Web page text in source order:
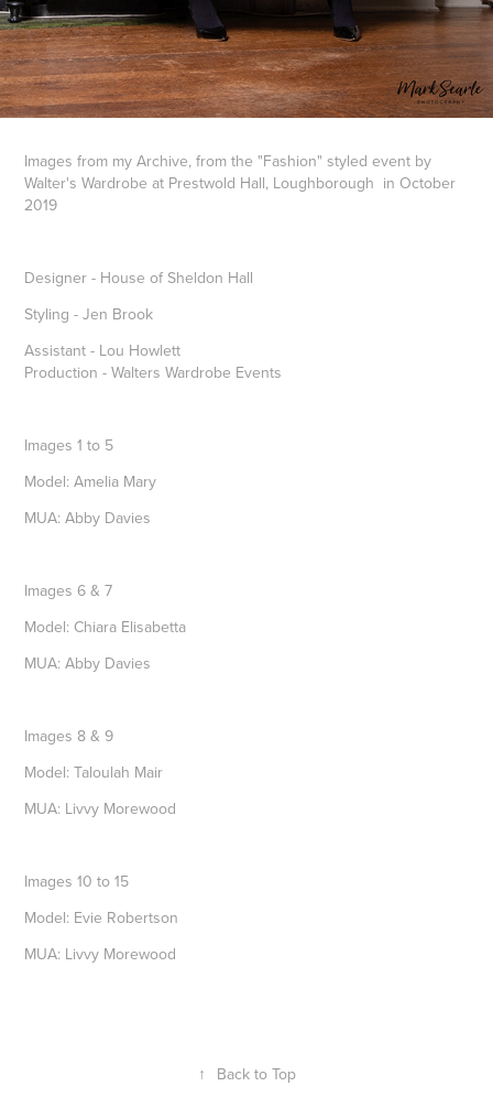
Images from my Archive, from the "Fashion" styled event by
Walter's Wardrobe at Prestwold Hall, Loughborough in October
2019
Designer - House of Sheldon Hall
Styling - Jen Brook
Assistant - Lou Howlett
Production - Walters Wardrobe Events
Images 1 to 5
Model: Amelia Mary
MUA: Abby Davies
Images 6 & 7
Model: Chiara Elisabetta
MUA: Abby Davies
Images 8 & 9
Model: Taloulah Mair
MUA: Livvy Morewood
Images 10 to 15
Model: Evie Robertson
MUA: Livvy Morewood
↑ Back to Top